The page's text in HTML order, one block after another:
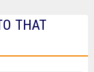
THAT